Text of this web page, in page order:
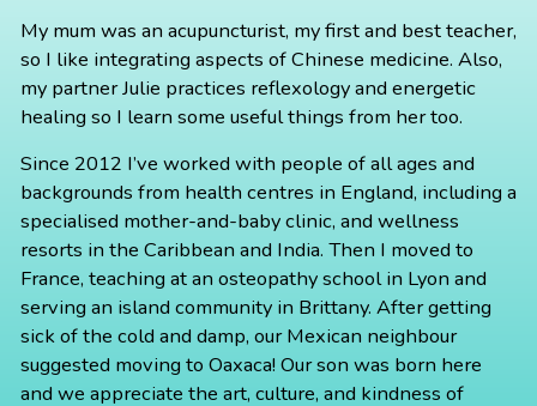
My mum was an acupuncturist, my first and best teacher,
so I like integrating aspects of Chinese medicine. Also,
my partner Julie practices reflexology and energetic
healing so I learn some useful things from her too.
Since 2012 I’ve worked with people of all ages and
backgrounds from health centres in England, including a
specialised mother-and-baby clinic, and wellness
resorts in the Caribbean and India. Then I moved to
France, teaching at an osteopathy school in Lyon and
serving an island community in Brittany. After getting
sick of the cold and damp, our Mexican neighbour
suggested moving to Oaxaca! Our son was born here
and we appreciate the art, culture, and kindness of